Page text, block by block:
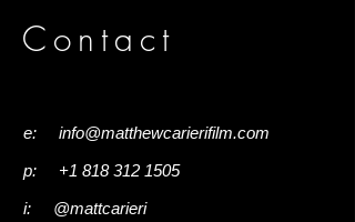
e: info@matthewcarierifilm.com
p: +1 818 312 1505
i: @mattcarieri
Contact